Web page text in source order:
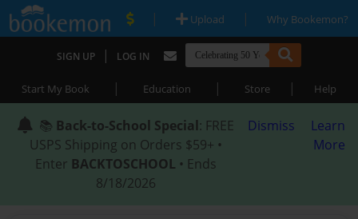
| Upload | Why Bookemon?
SIGN UP | LOG IN
Start My Book | Education | Store | Help
📚 Back-to-School Special: FREE
USPS Shipping on Orders $59+ •
Enter BACKTOSCHOOL • Ends
8/18/2026
Dismiss
Learn
More